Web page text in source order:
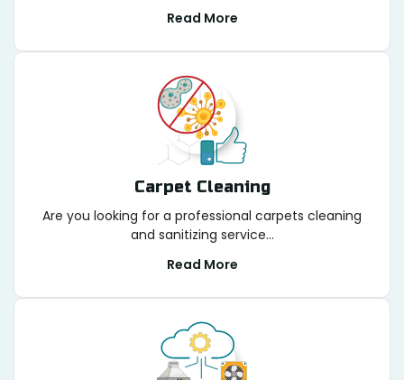
Read More
Carpet Cleaning
Are you looking for a professional carpets cleaning
and sanitizing service...
Read More